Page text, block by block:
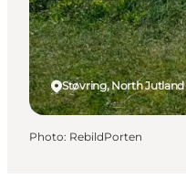
Støvring, North Jutland
Photo: RebildPorten